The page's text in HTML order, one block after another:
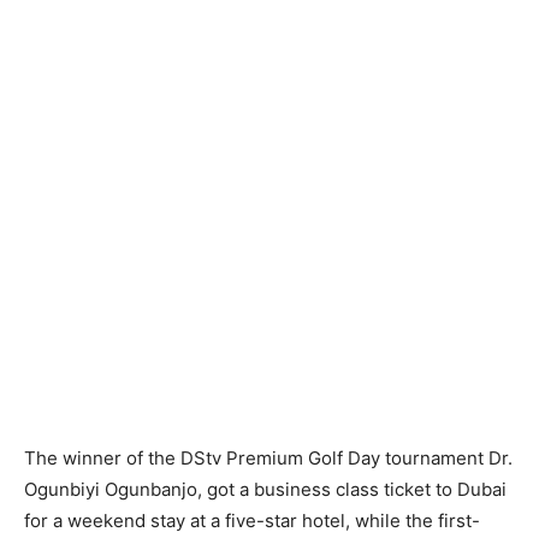
The winner of the DStv Premium Golf Day tournament Dr.
Ogunbiyi Ogunbanjo, got a business class ticket to Dubai
for a weekend stay at a five-star hotel, while the first-